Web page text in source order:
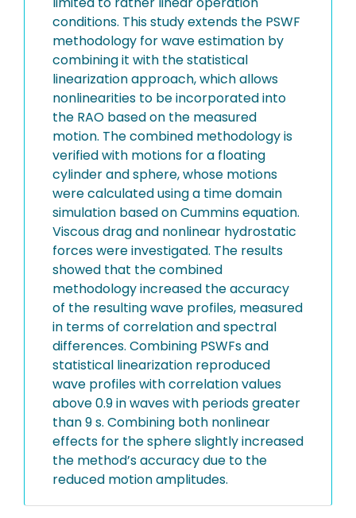
conditions. This study extends the PSWF
methodology for wave estimation by
combining it with the statistical
linearization approach, which allows
nonlinearities to be incorporated into
the RAO based on the measured
motion. The combined methodology is
verified with motions for a floating
cylinder and sphere, whose motions
were calculated using a time domain
simulation based on Cummins equation.
Viscous drag and nonlinear hydrostatic
forces were investigated. The results
showed that the combined
methodology increased the accuracy
of the resulting wave profiles, measured
in terms of correlation and spectral
differences. Combining PSWFs and
statistical linearization reproduced
wave profiles with correlation values
above 0.9 in waves with periods greater
than 9 s. Combining both nonlinear
effects for the sphere slightly increased
the method’s accuracy due to the
reduced motion amplitudes.